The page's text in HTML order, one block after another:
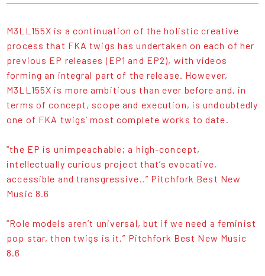
M3LL155X is a continuation of the holistic creative
process that FKA twigs has undertaken on each of her
previous EP releases (EP1 and EP2), with videos
forming an integral part of the release. However,
M3LL155X is more ambitious than ever before and, in
terms of concept, scope and execution, is undoubtedly
one of FKA twigs’ most complete works to date.
“the EP is unimpeachable; a high-concept,
intellectually curious project that’s evocative,
accessible and transgressive..” Pitchfork Best New
Music 8.6
“Role models aren’t universal, but if we need a feminist
pop star, then twigs is it.” Pitchfork Best New Music
8.6